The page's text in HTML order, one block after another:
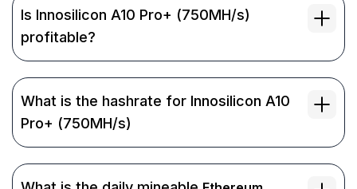
Is Innosilicon A10 Pro+ (750MH/s)
profitable?
What is the hashrate for Innosilicon A10
Pro+ (750MH/s)